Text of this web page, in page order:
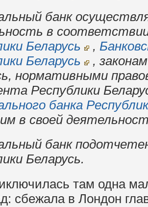
банк
в
Беларусь
,
Беларусь
,
нормативными
Республики
банка
в своей
банк
Беларусь.
там одна
сбежала в Лондон